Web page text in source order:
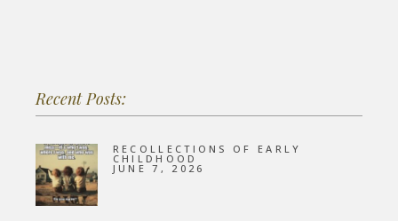
Recent Posts:
RECOLLECTIONS OF EARLY
CHILDHOOD
JUNE 7, 2026